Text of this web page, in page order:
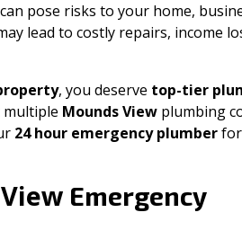
pose risks to your home,
lead to costly repairs, income
, you deserve top-tier
multiple Mounds View plumbing
24 hour emergency plumber
Emergency